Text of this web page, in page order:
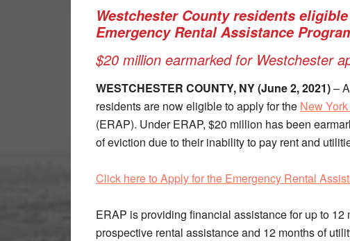
Westchester County residents
Emergency Rental Assistance
$20 million earmarked for Westchester
WESTCHESTER COUNTY, NY (June 2, 2021)–
residents are now eligible to apply for the New
(ERAP). Under ERAP, $20 million has been
of eviction due to their inability to pay rent and
Click here to Apply for the Emergency Rental
ERAP is providing financial assistance for up to 12
prospective rental assistance and 12 months of